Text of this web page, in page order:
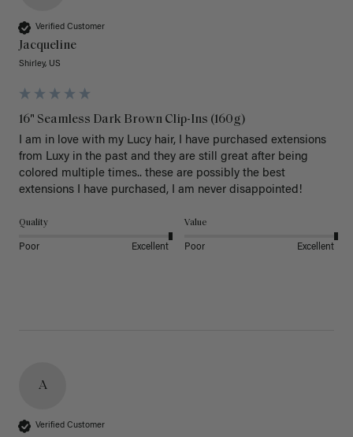
Verified Customer
Jacqueline
Shirley, US
16" Seamless Dark Brown Clip-Ins (160g)
I am in love with my Lucy hair, I have purchased extensions
from Luxy in the past and they are still great after being
colored multiple times.. these are possibly the best
extensions I have purchased, I am never disappointed!
Quality
Poor Excellent
Value
Poor Excellent
A
Verified Customer